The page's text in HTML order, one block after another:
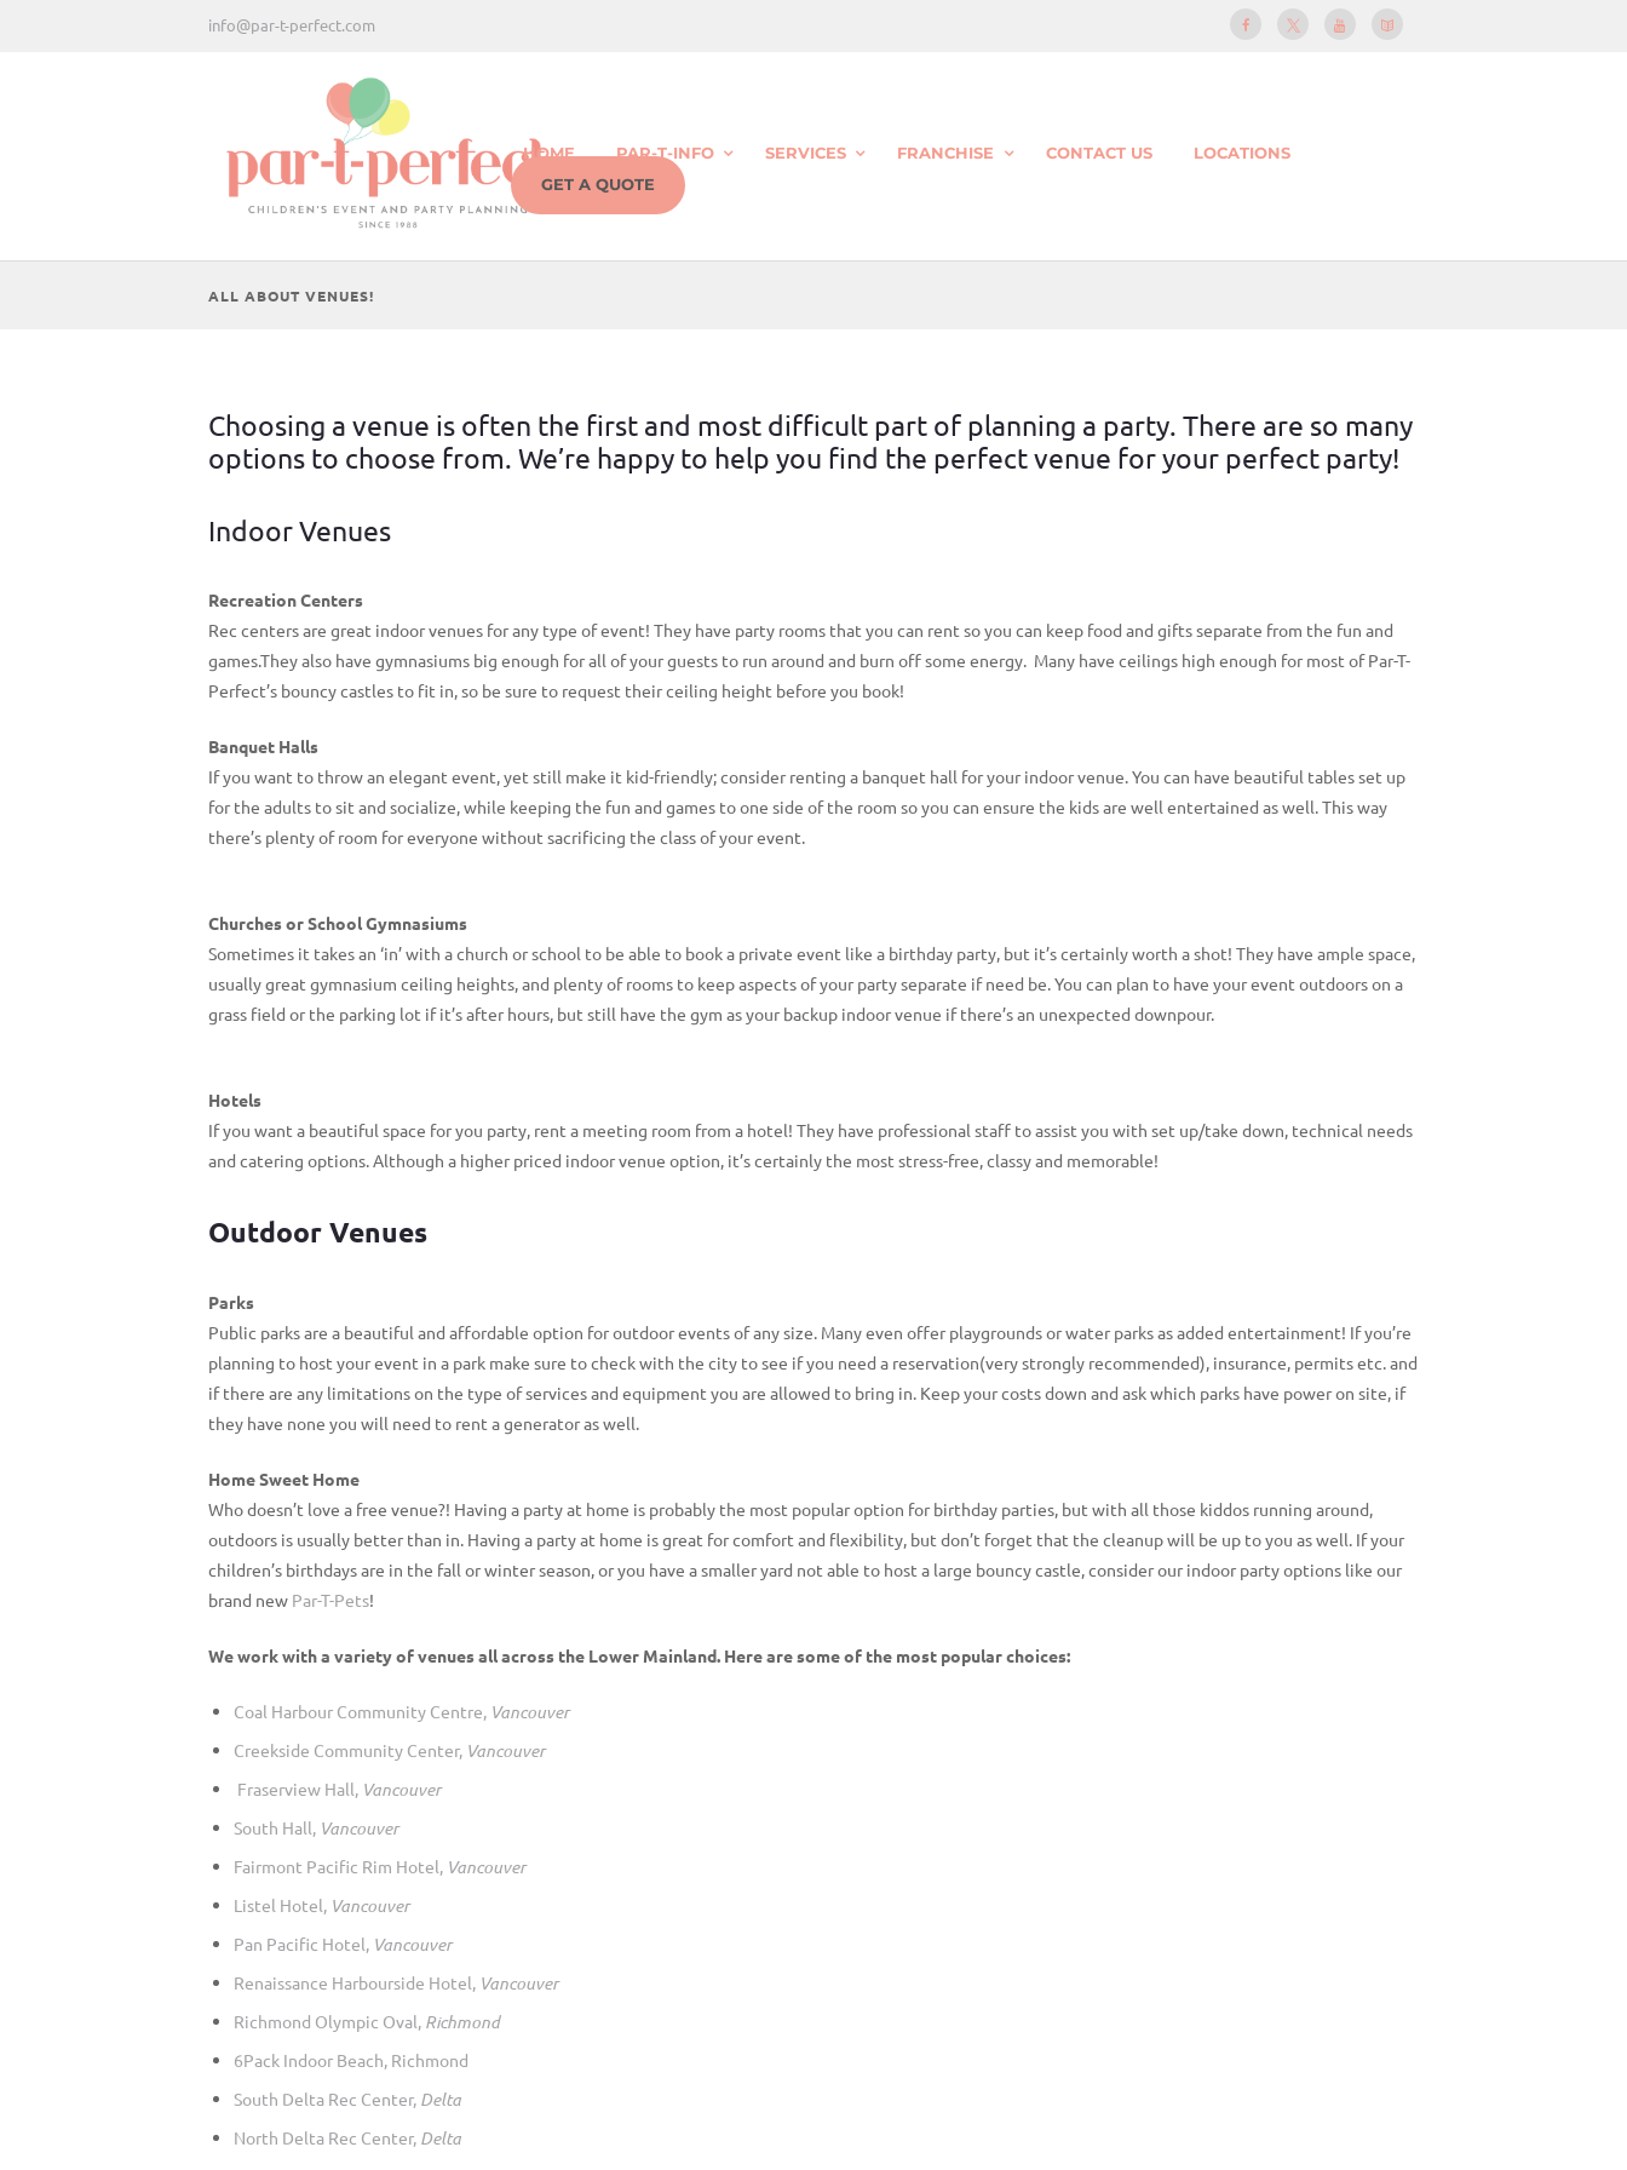
info@par-t-perfect.com
HOME PAR-T-INFO SERVICES FRANCHISE CONTACT US
LOCATIONS
GET A QUOTE
ALL ABOUT VENUES!
Choosing a venue is often the first and most difficult part of planning a party. There are so many
options to choose from. We’re happy to help you find the perfect venue for your perfect party!
Indoor Venues
Recreation Centers
Rec centers are great indoor venues for any type of event! They have party rooms that you can rent so you can keep food and gifts separate from the fun and
games.They also have gymnasiums big enough for all of your guests to run around and burn off some energy. Many have ceilings high enough for most of Par-T-
Perfect’s bouncy castles to fit in, so be sure to request their ceiling height before you book!
Banquet Halls
If you want to throw an elegant event, yet still make it kid-friendly; consider renting a banquet hall for your indoor venue. You can have beautiful tables set up
for the adults to sit and socialize, while keeping the fun and games to one side of the room so you can ensure the kids are well entertained as well. This way
there’s plenty of room for everyone without sacrificing the class of your event.
Churches or School Gymnasiums
Sometimes it takes an ‘in’ with a church or school to be able to book a private event like a birthday party, but it’s certainly worth a shot! They have ample space,
usually great gymnasium ceiling heights, and plenty of rooms to keep aspects of your party separate if need be. You can plan to have your event outdoors on a
grass field or the parking lot if it’s after hours, but still have the gym as your backup indoor venue if there’s an unexpected downpour.
Hotels
If you want a beautiful space for you party, rent a meeting room from a hotel! They have professional staff to assist you with set up/take down, technical needs
and catering options. Although a higher priced indoor venue option, it’s certainly the most stress-free, classy and memorable!
Outdoor Venues
Parks
Public parks are a beautiful and affordable option for outdoor events of any size. Many even offer playgrounds or water parks as added entertainment! If you’re
planning to host your event in a park make sure to check with the city to see if you need a reservation(very strongly recommended), insurance, permits etc. and
if there are any limitations on the type of services and equipment you are allowed to bring in. Keep your costs down and ask which parks have power on site, if
they have none you will need to rent a generator as well.
Home Sweet Home
Who doesn’t love a free venue?! Having a party at home is probably the most popular option for birthday parties, but with all those kiddos running around,
outdoors is usually better than in. Having a party at home is great for comfort and flexibility, but don’t forget that the cleanup will be up to you as well. If your
children’s birthdays are in the fall or winter season, or you have a smaller yard not able to host a large bouncy castle, consider our indoor party options like our
brand new Par-T-Pets!
We work with a variety of venues all across the Lower Mainland. Here are some of the most popular choices:
Coal Harbour Community Centre, Vancouver
Creekside Community Center, Vancouver
Fraserview Hall, Vancouver
South Hall, Vancouver
Fairmont Pacific Rim Hotel, Vancouver
Listel Hotel, Vancouver
Pan Pacific Hotel, Vancouver
Renaissance Harbourside Hotel, Vancouver
Richmond Olympic Oval, Richmond
6Pack Indoor Beach, Richmond
South Delta Rec Center, Delta
North Delta Rec Center, Delta